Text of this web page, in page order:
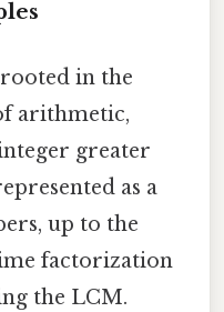
in the
arithmetic,
greater
as a
up to the
factorization
the LCM.